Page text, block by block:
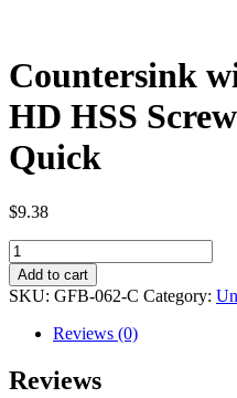
Countersink
HD HSS
Quick
$9.38
Countersink
with
Adj
Drill
HSS
Screw
Add to cart
SKU: GFB-062-C Category:
Reviews (0)
Reviews